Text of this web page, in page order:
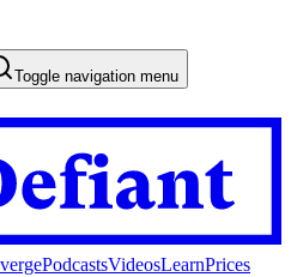
Toggle navigation menu
PodcastsVideosLearnPrices